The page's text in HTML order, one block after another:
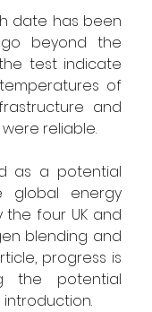
date has been
beyond the
test indicate
of
and
reliable.
as a potential
global energy
the four UK and
blending and
progress is
the potential